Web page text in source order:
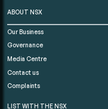
ABOUT NSX
Our Business
Governance
Media Centre
Contact us
Complaints
LIST WITH THE NSX